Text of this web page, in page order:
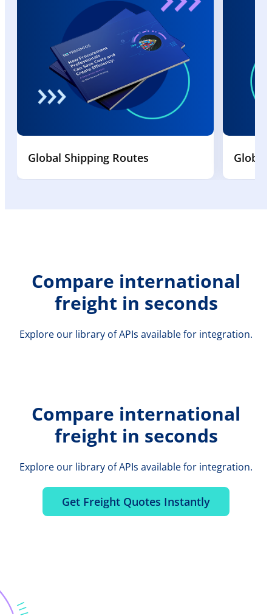
Global Shipping Routes Global
Compare international
freight in seconds
Explore our library of APIs available for integration.
Compare international
freight in seconds
Explore our library of APIs available for integration.
Get Freight Quotes Instantly